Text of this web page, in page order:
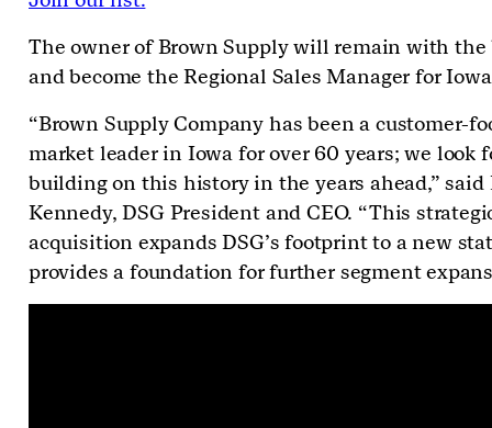
The owner of Brown Supply will remain with the
and become the Regional Sales Manager for
“Brown Supply Company has been a customer-
market leader in Iowa for over 60 years; we look
building on this history in the years ahead,” said
Kennedy, DSG President and CEO. “This
acquisition expands DSG’s footprint to a new
provides a foundation for further segment